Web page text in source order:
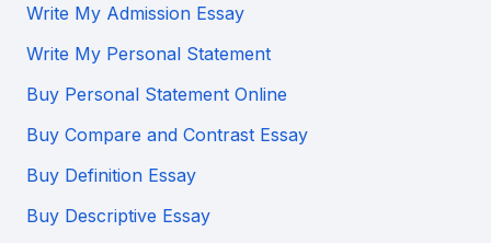
Write My Admission Essay
Write My Personal Statement
Buy Personal Statement Online
Buy Compare and Contrast Essay
Buy Definition Essay
Buy Descriptive Essay